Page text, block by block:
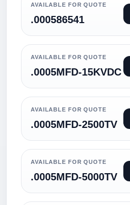
AVAILABLE FOR QUOTE
.000586541
AVAILABLE FOR QUOTE
.0005MFD-15KVDC
AVAILABLE FOR QUOTE
.0005MFD-2500TV
AVAILABLE FOR QUOTE
.0005MFD-5000TV